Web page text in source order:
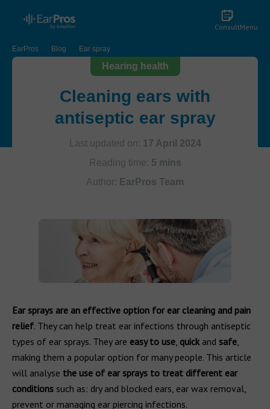
ConsultMenu
EarPros Blog Ear spray
Hearing health
Cleaning ears with
antiseptic ear spray
Last updated on: 17 April 2024
Reading time: 5 mins
Author: EarPros Team
Ear sprays are an effective option for ear cleaning and pain
relief. They can help treat ear infections through antiseptic
types of ear sprays. They are easy to use, quickand safe,
making them a popular option for many people. This article
will analyse the use of ear sprays to treat different ear
conditions such as: dry and blocked ears, ear wax removal,
prevent or managing ear piercing infections.